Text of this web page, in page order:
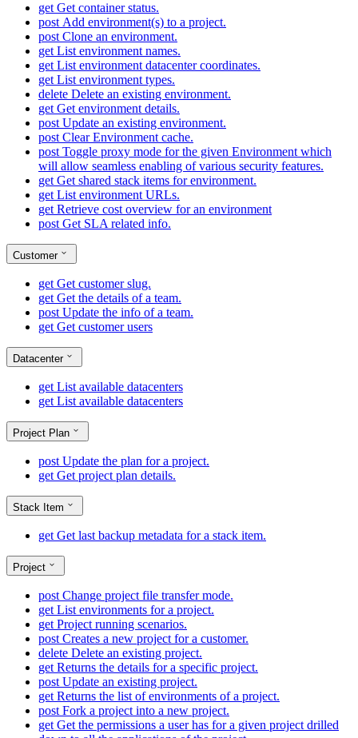
get Get container status.
post Add environment(s) to a project.
post Clone an environment.
get List environment names.
get List environment datacenter coordinates.
get List environment types.
delete Delete an existing environment.
get Get environment details.
post Update an existing environment.
post Clear Environment cache.
post Toggle proxy mode for the given Environment which
will allow seamless enabling of various security features.
get Get shared stack items for environment.
get List environment URLs.
get Retrieve cost overview for an environment
post Get SLA related info.
Customer
get Get customer slug.
get Get the details of a team.
post Update the info of a team.
get Get customer users
Datacenter
get List available datacenters
get List available datacenters
Project Plan
post Update the plan for a project.
get Get project plan details.
Stack Item
get Get last backup metadata for a stack item.
Project
post Change project file transfer mode.
get List environments for a project.
get Project running scenarios.
post Creates a new project for a customer.
delete Delete an existing project.
get Returns the details for a specific project.
post Update an existing project.
get Returns the list of environments of a project.
post Fork a project into a new project.
get Get the permissions a user has for a given project drilled